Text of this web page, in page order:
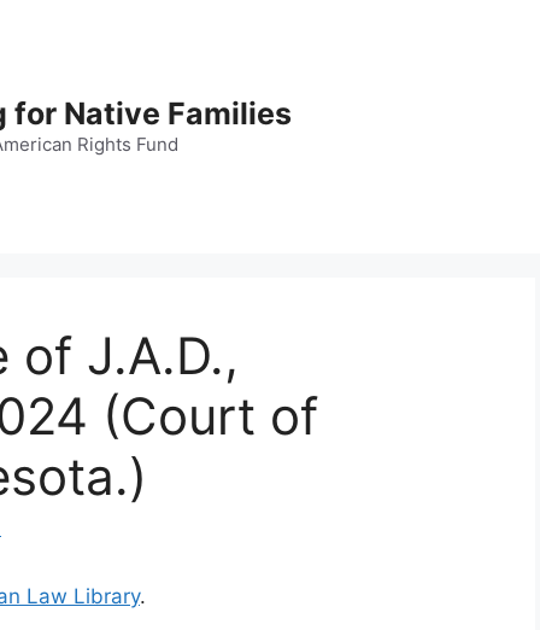
for Native Families
Rights Fund
of J.A.D.,
(Court of
Law Library.